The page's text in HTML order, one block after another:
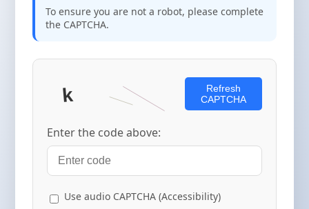
To ensure you are not a robot, please complete
the CAPTCHA.
Refresh
CAPTCHA
Enter the code above:
Use audio CAPTCHA (Accessibility)